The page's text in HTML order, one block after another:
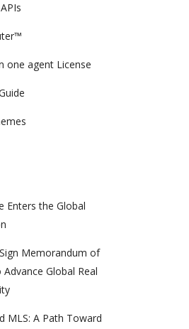
one agent License
Enters the Global
Memorandum of
Global Real
MLS: A Path Toward